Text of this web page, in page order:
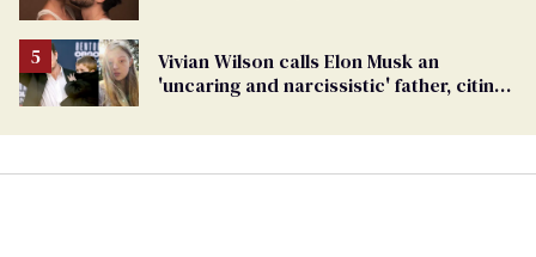
Vivian Wilson calls Elon Musk an
'uncaring and narcissistic' father, citing